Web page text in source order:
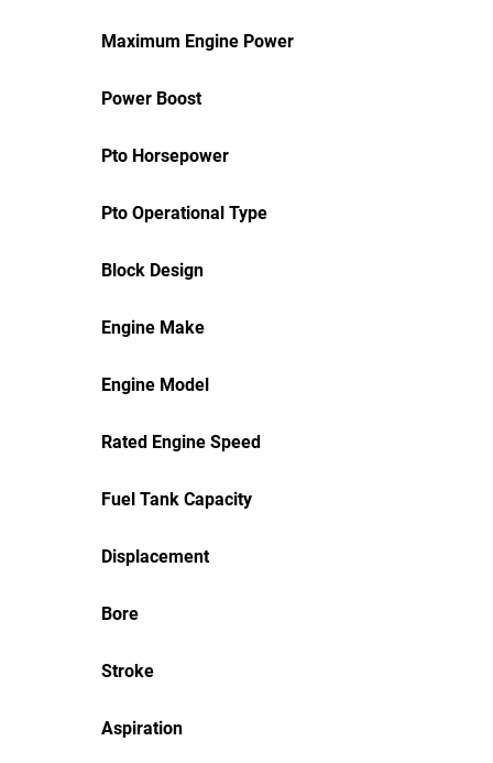
Maximum Engine Power
Power Boost
Pto Horsepower
Pto Operational Type
Block Design
Engine Make
Engine Model
Rated Engine Speed
Fuel Tank Capacity
Displacement
Bore
Stroke
Aspiration